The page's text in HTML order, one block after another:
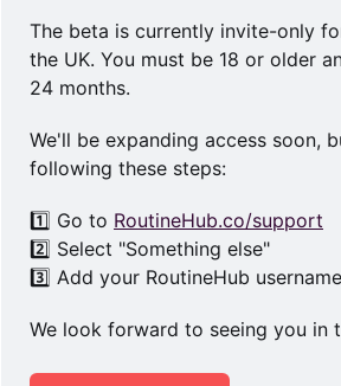
The beta is currently invite-only
the UK. You must be 18 or older
24 months.
We'll be expanding access soon,
following these steps:
1️⃣ Go to RoutineHub.co/support
2️⃣ Select "Something else"
3️⃣ Add your RoutineHub
We look forward to seeing you in